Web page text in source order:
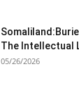
The Intellectual
05/26/2026